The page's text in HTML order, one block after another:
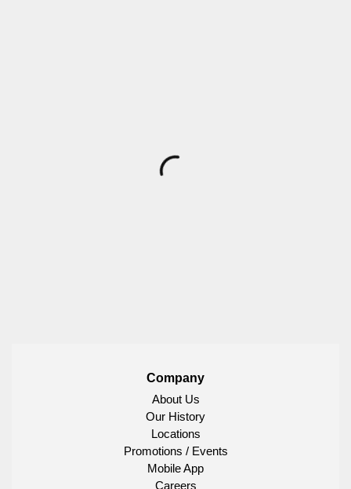
Company
About Us
Our History
Locations
Promotions / Events
Mobile App
Careers